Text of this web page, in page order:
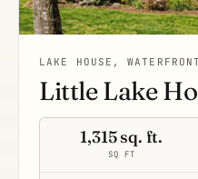
LAKE HOUSE,
Little Lake
1,315 sq. ft.
SQ FT